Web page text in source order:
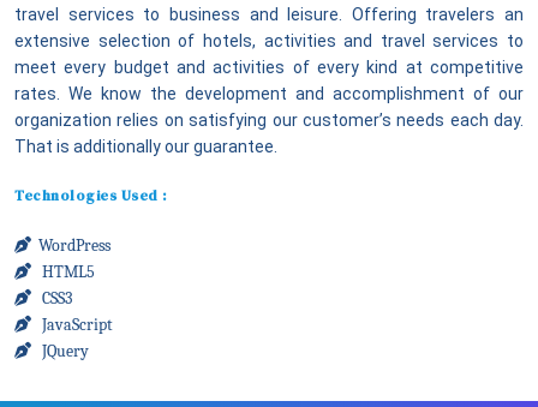
travel services to business and leisure. Offering travelers an
extensive selection of hotels, activities and travel services to
meet every budget and activities of every kind at competitive
rates. We know the development and accomplishment of our
organization relies on satisfying our customer’s needs each day.
That is additionally our guarantee.
Technologies Used :
WordPress
HTML5
CSS3
JavaScript
JQuery